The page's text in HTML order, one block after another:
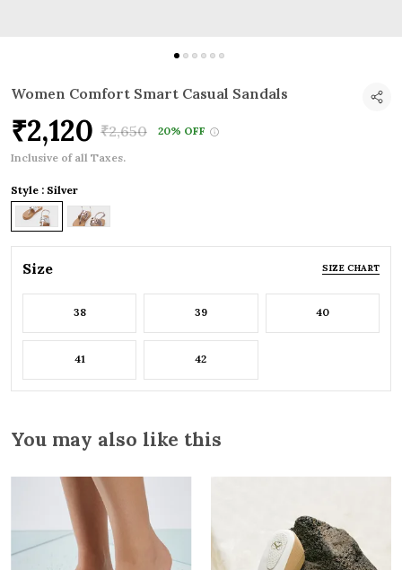
Women Comfort Smart Casual Sandals
₹2,120 ₹2,650
20% OFF
Inclusive of all Taxes.
Style : Silver
Size SIZE CHART
38 39 40
41 42
You may also like this